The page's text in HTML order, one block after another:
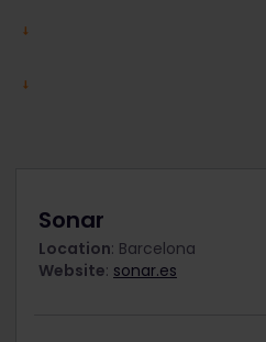
Sonar
Location: Barcelona
Website: sonar.es